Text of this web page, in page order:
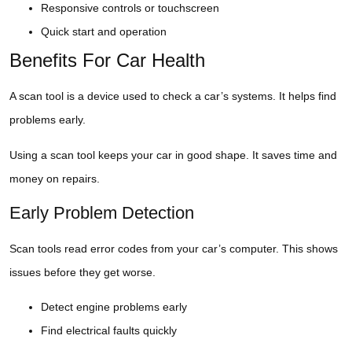
Responsive controls or touchscreen
Quick start and operation
Benefits For Car Health
A scan tool is a device used to check a car’s systems. It helps find
problems early.
Using a scan tool keeps your car in good shape. It saves time and
money on repairs.
Early Problem Detection
Scan tools read error codes from your car’s computer. This shows
issues before they get worse.
Detect engine problems early
Find electrical faults quickly